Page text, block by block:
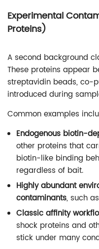
Experimental
Proteins)
A second background
These proteins appear
streptavidin beads, co-
introduced during
Common examples
Endogenous biotin-
other proteins that
biotin-like binding
regardless of bait.
Highly abundant
contaminants, such
Classic affinity
shock proteins and
stick under many